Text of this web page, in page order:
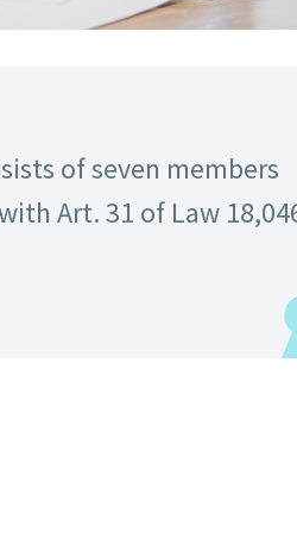
of seven members
Art. 31 of Law